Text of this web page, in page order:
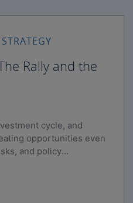
Rally and the
cycle, and
opportunities even
and policy